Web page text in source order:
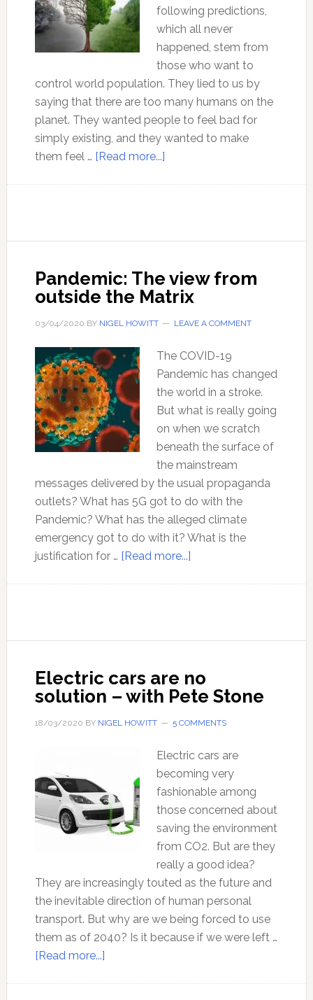
(Diamond)
Mauriello
following predictions,
which all never
happened, stem from
those who want to
control world population. They lied to us by
saying that there are too many humans on the
planet. They wanted people to feel bad for
simply existing, and they wanted to make
them feel … [Read more...]about
Pandemic: The view from
outside the Matrix
03/04/2020 BY NIGEL HOWITT LEAVE A COMMENT
The COVID-19
Pandemic has changed
the world in a stroke.
But what is really going
on when we scratch
beneath the surface of
the mainstream
messages delivered by the usual propaganda
outlets? What has 5G got to do with the
Pandemic? What has the alleged climate
emergency got to do with it? What is the
justification for … [Read more...]about
Matrix
Electric cars are no
solution – with Pete Stone
18/03/2020 BY NIGEL HOWITT 5 COMMENTS
Electric cars are
becoming very
fashionable among
those concerned about
saving the environment
from CO2. But are they
really a good idea?
They are increasingly touted as the future and
the inevitable direction of human personal
transport. But why are we being forced to use
them as of 2040? Is it because if we were left …
[Read more...]about